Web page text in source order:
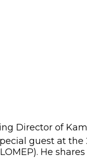
Director of
guest at the
He